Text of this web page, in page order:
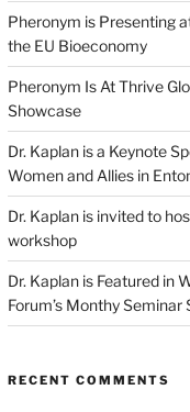
Pheronym is Presenting
the EU Bioeconomy
Pheronym Is At Thrive
Showcase
Dr. Kaplan is a Keynote
Women and Allies in
Dr. Kaplan is invited to
workshop
Dr. Kaplan is Featured in
Forum’s Monthy Seminar
RECENT COMMENTS